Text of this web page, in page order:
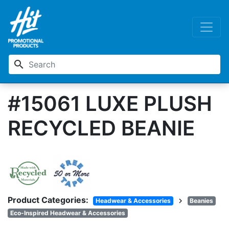
search
#15061 LUXE PLUSH
RECYCLED BEANIE
Product Categories: Headwear & Accessories chevron_right
Beanies
Eco-Inspired Headwear & Accessories